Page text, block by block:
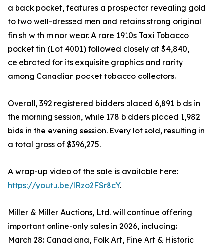
a back pocket, features a prospector revealing gold
to two well-dressed men and retains strong original
finish with minor wear. A rare 1910s Taxi Tobacco
pocket tin (Lot 4001) followed closely at $4,840,
celebrated for its exquisite graphics and rarity
among Canadian pocket tobacco collectors.
Overall, 392 registered bidders placed 6,891 bids in
the morning session, while 178 bidders placed 1,982
bids in the evening session. Every lot sold, resulting in
a total gross of $396,275.
A wrap-up video of the sale is available here:
https://youtu.be/lRzo2FSr8cY.
Miller & Miller Auctions, Ltd. will continue offering
important online-only sales in 2026, including:
March 28: Canadiana, Folk Art, Fine Art & Historic